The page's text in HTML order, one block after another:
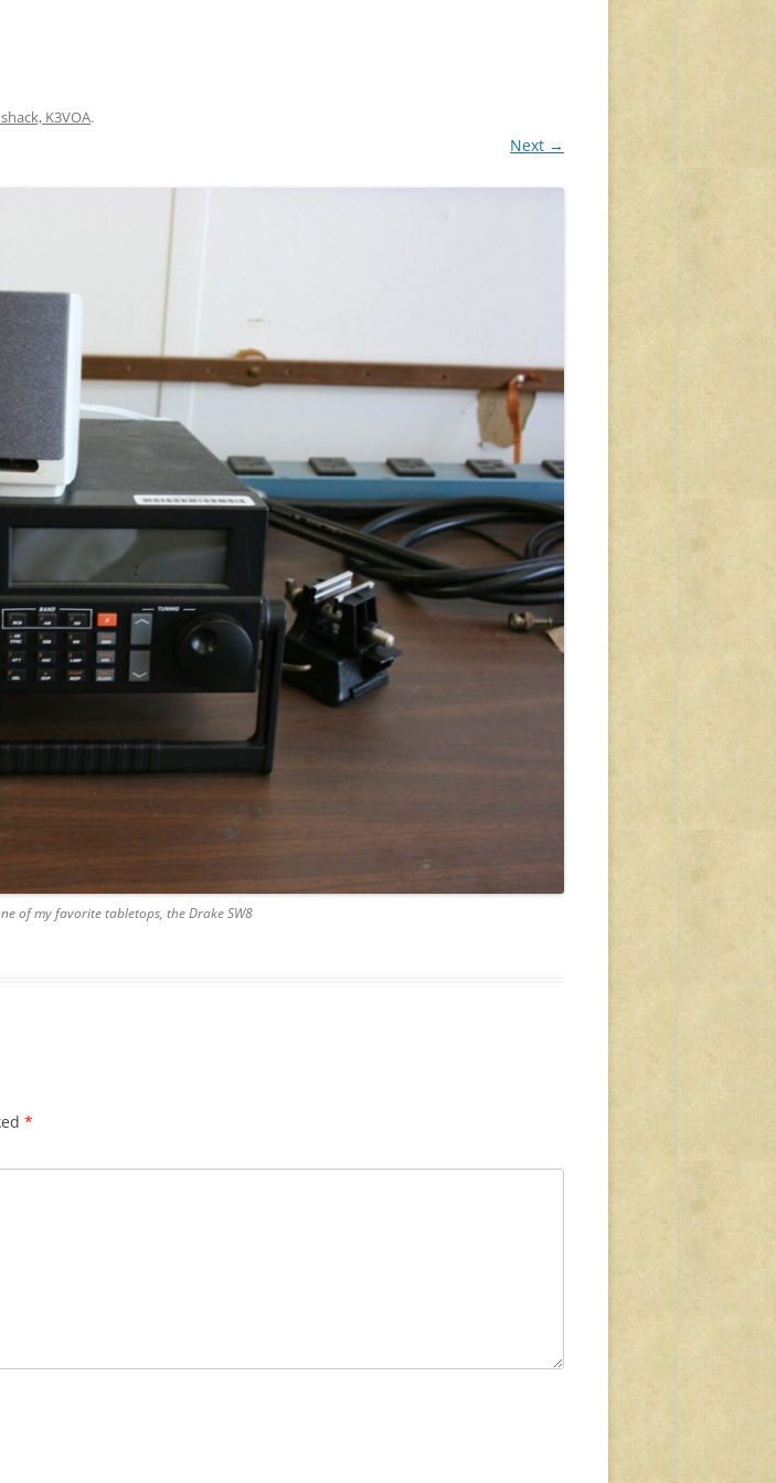
K3VOA.
Next →
of my favorite tabletops, the Drake SW8
*